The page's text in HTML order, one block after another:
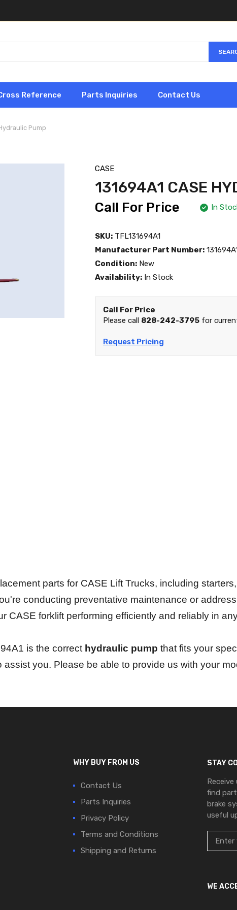
Reference Parts Inquiries Contact Us
Pump
CASE
131694A1 CASE
Call For Price In
SKU: TFL131694A1
Manufacturer Part Number:
Condition: New
Availability: In Stock
Call For Price
Please call 828-242-3795 for
Request Pricing
parts for CASE Lift Trucks, including
conducting preventative maintenance or
CASE forklift performing efficiently and reliably in
is the correct hydraulic pump that fits your
you. Please be able to provide us with your
WHY BUY FROM US
Contact Us
Parts Inquiries
Privacy Policy
Terms and Conditions
Shipping and Returns
STAY
find
brake
useful
WE